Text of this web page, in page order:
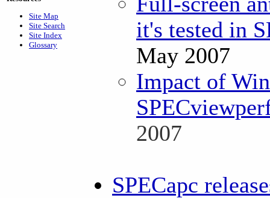
Site Map
Site Search
Site Index
Glossary
it's tested in
May 2007
Impact of
2007
SPECapc